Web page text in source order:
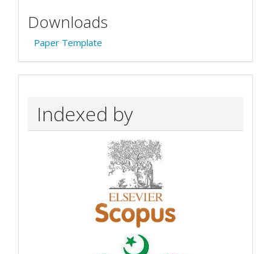
Downloads
Paper Template
Indexed by